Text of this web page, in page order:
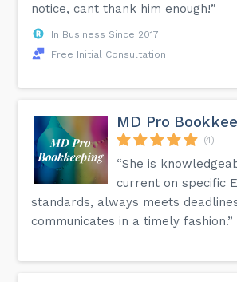
notice, cant thank him enough!”
In Business Since 2017
Free Initial Consultation
MD Pro
(4)
“She is
current on specific
standards, always meets
communicates in a timely fashion.”